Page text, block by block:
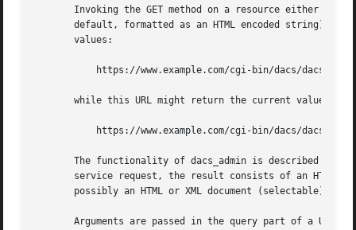
Invoking the GET method on a resource either
default, formatted as an HTML encoded string).
       values:
while this URL might return the current value of
The functionality of dacs_admin is described in
service request, the result consists of an HTTP
possibly an HTML or XML document (selectable).
Arguments are passed in the query part of a URI.